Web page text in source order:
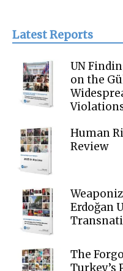
Latest Reports
UN
on the
Human
Review
Erdoğan
The
Turkey’s